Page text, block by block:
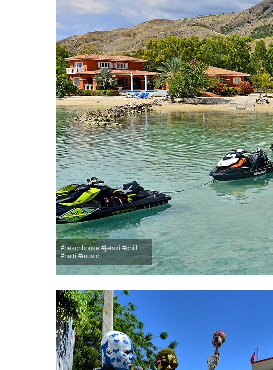
#beachhouse #jetski #chill
#haiti #music